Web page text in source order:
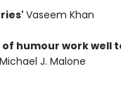
Vaseem Khan
humour work well
Michael J. Malone